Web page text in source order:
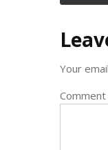
Your
Comment